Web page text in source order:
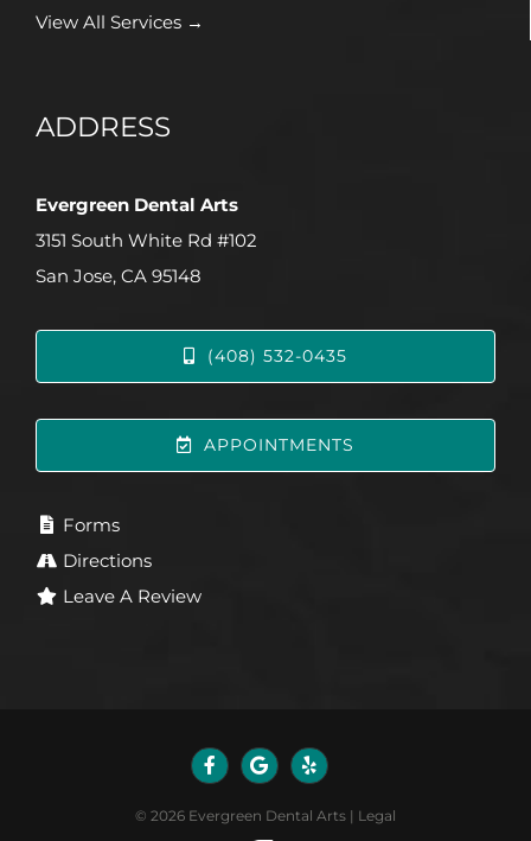
View All Services →
ADDRESS
Evergreen Dental Arts
3151 South White Rd #102
San Jose, CA 95148
(408) 532-0435
APPOINTMENTS
Forms
Directions
Leave A Review
© 2026 Evergreen Dental Arts | Legal